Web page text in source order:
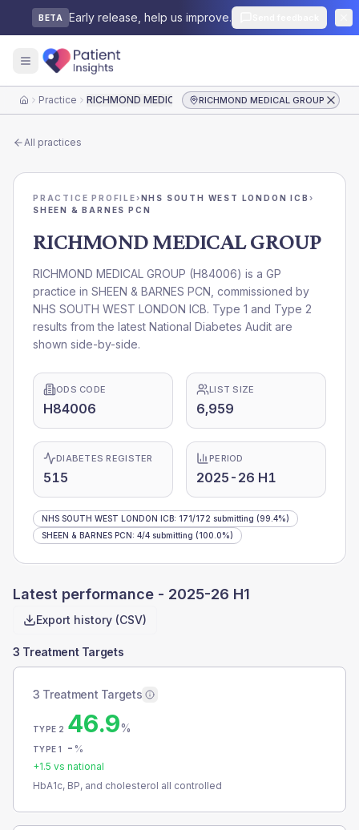
BETA Early release, help us improve.
HomePractice RICHMOND MEDICAL GROUPRICHMOND MEDICAL GROUP
All practices
PRACTICE PROFILE›NHS SOUTH WEST LONDON ICB ›
SHEEN & BARNES PCN
RICHMOND MEDICAL GROUP
RICHMOND MEDICAL GROUP (H84006) is a GP
practice in SHEEN & BARNES PCN , commissioned by
NHS SOUTH WEST LONDON ICB. Type 1 and Type 2
results from the latest National Diabetes Audit are
shown side-by-side.
ODS CODE
H84006
LIST SIZE
6,959
DIABETES REGISTER
515
PERIOD
2025-26 H1
NHS SOUTH WEST LONDON ICB: 171/172 submitting (99.4%)
SHEEN & BARNES PCN: 4/4 submitting (100.0%)
Latest performance - 2025-26 H1
Export history (CSV)
3 Treatment Targets
3 Treatment Targets
TYPE 2 46.9%
TYPE 1 - %
+1.5 vs national
HbA1c, BP, and cholesterol all controlled